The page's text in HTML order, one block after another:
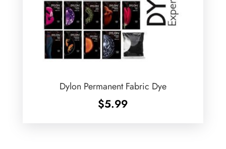
Dylon Permanent Fabric Dye
$5.99